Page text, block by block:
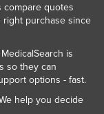
compare quotes
right purchase since
is
so they can
options - fast.
help you decide